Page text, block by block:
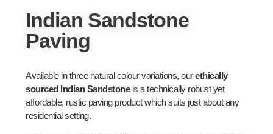
Indian Sandstone
Paving
Available in three natural colour variations, ourethically
sourced Indian Sandstone is a technically robust yet
affordable, rustic paving product which suits just about any
residential setting.